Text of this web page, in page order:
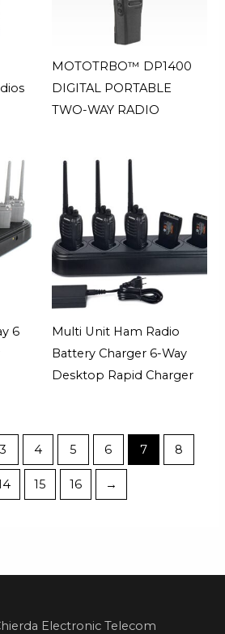
MOTOTRBO™ DP1400
DIGITAL PORTABLE
TWO-WAY RADIO
6
Multi Unit Ham Radio
Battery Charger 6-Way
Desktop Rapid Charger
3 4 5 6 7 8
15 16 →
Electronic Telecom